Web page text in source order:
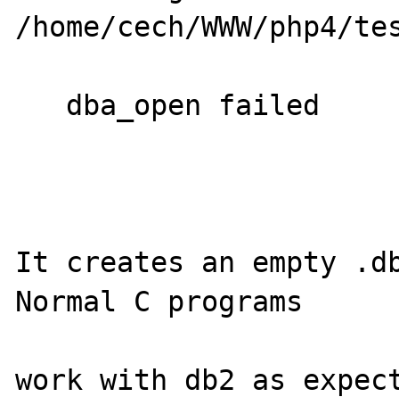
/home/cech/WWW/
It creates an empty
Normal C programs
work with db2 as